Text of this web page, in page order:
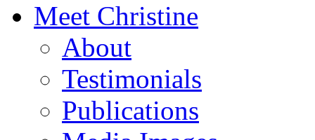
Meet Christine
About
Testimonials
Publications